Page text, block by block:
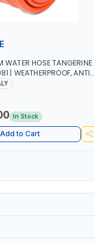
HOSE TANGERINE
| WEATHERPROOF, ANTI-
| 3 LAYERS | GARDEN -
In Stock
Add to Cart